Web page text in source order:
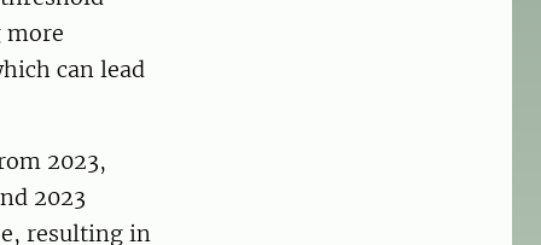
more
can lead
2023,
2023
resulting in